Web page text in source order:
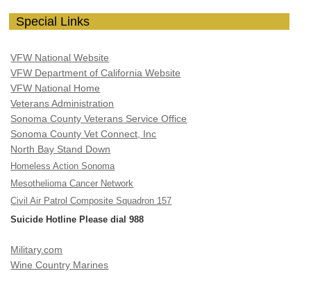
Special Links
VFW National Website
VFW Department of California Website
VFW National Home
Veterans Administration
Sonoma County Veterans Service Office
Sonoma County Vet Connect, Inc
North Bay Stand Down
Homeless Action Sonoma
Mesothelioma Cancer Network
Civil Air Patrol Composite Squadron 157
Suicide Hotline Please dial 988
Military.com
Wine Country Marines